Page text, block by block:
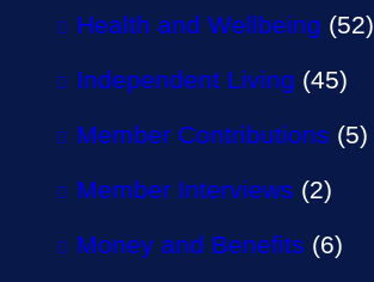
Health and Wellbeing (52)
Independent Living (45)
Member Contributions (5)
Member Interviews (2)
Money and Benefits (6)